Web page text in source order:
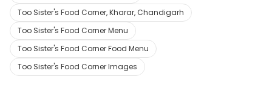
Too Sister's Food Corner, Kharar, Chandigarh
Too Sister's Food Corner Menu
Too Sister's Food Corner Food Menu
Too Sister's Food Corner Images